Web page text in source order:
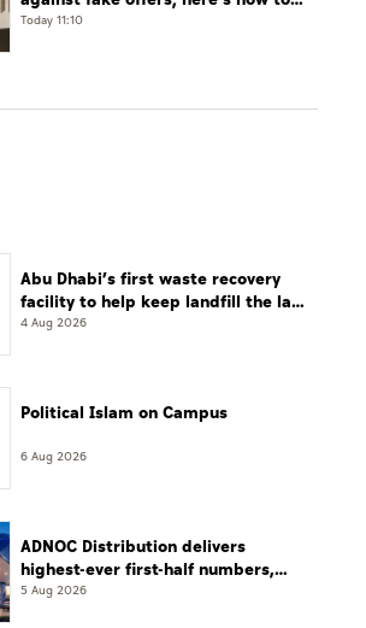
verify
Today 11:10
Abu Dhabi’s first waste recovery
facility to help keep landfill the last
resort
4 Aug 2026
Political Islam on Campus
6 Aug 2026
ADNOC Distribution delivers
highest-ever first-half numbers,
eyes international expansion
5 Aug 2026